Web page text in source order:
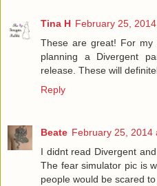
Tina H February 25,
These are great! For my
planning a Divergent
release. These will
Reply
Beate February 25, 2014
I didnt read Divergent
The fear simulator pic is
people would be scared